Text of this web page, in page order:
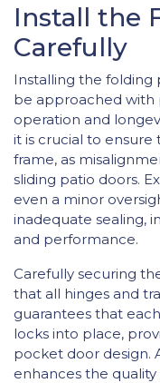
Install the
Carefully
Installing the folding
be approached with
operation and
it is crucial to
frame, as
sliding patio doors.
even a minor
inadequate sealing,
and performance.
Carefully securing
that all hinges and
guarantees that
locks into place,
pocket door design.
enhances the